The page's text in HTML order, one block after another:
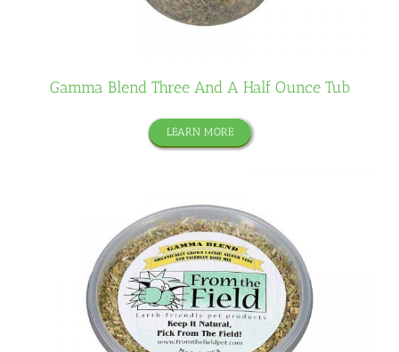
Gamma Blend Three And A Half Ounce Tub
LEARN MORE